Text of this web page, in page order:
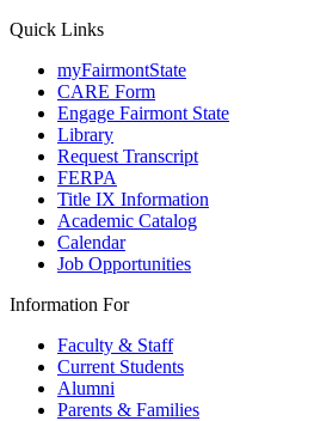
Quick Links
myFairmontState
CARE Form
Engage Fairmont State
Library
Request Transcript
FERPA
Title IX Information
Academic Catalog
Calendar
Job Opportunities
Information For
Faculty & Staff
Current Students
Alumni
Parents & Families